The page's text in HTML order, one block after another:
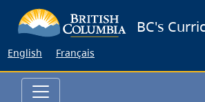
to
BC's
English Français